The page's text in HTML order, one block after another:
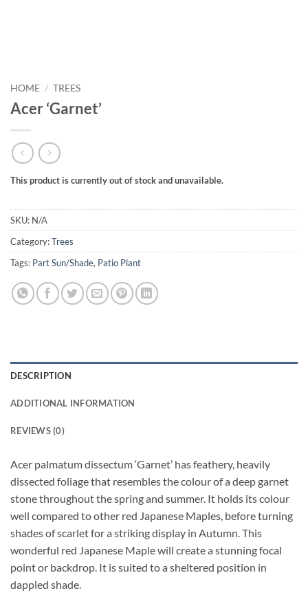
HOME / TREES
Acer ‘Garnet’
This product is currently out of stock and unavailable.
SKU: N/A
Category:Trees
Tags: Part Sun/Shade, Patio Plant
DESCRIPTION
ADDITIONAL INFORMATION
REVIEWS (0)
Acer palmatum dissectum ‘Garnet’ has feathery, heavily
dissected foliage that resembles the colour of a deep garnet
stone throughout the spring and summer. It holds its colour
well compared to other red Japanese Maples, before turning
shades of scarlet for a striking display in Autumn. This
wonderful red Japanese Maple will create a stunning focal
point or backdrop. It is suited to a sheltered position in
dappled shade.